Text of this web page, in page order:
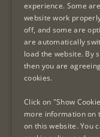
General Queries
Complaints
Follow us on
Connect with
Useful Links
Privacy Policy &
experience. Some
website work
off, and some are
are automatically
load the website. By
then you are
cookies.
Click on "Show
more information on
on this website. You